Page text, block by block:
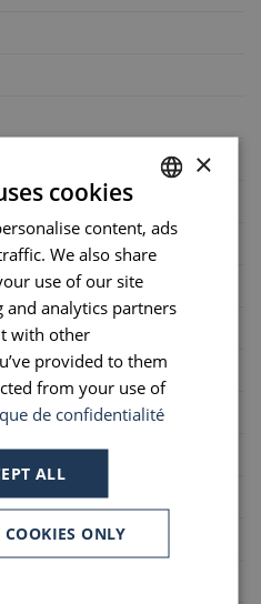
FRENCH
ENGLISH
PORTUGUESE
×
cookies
content, ads
We also share
use of our site
analytics partners
with other
provided to them
from your use of
de confidentialité
ALL
COOKIES ONLY